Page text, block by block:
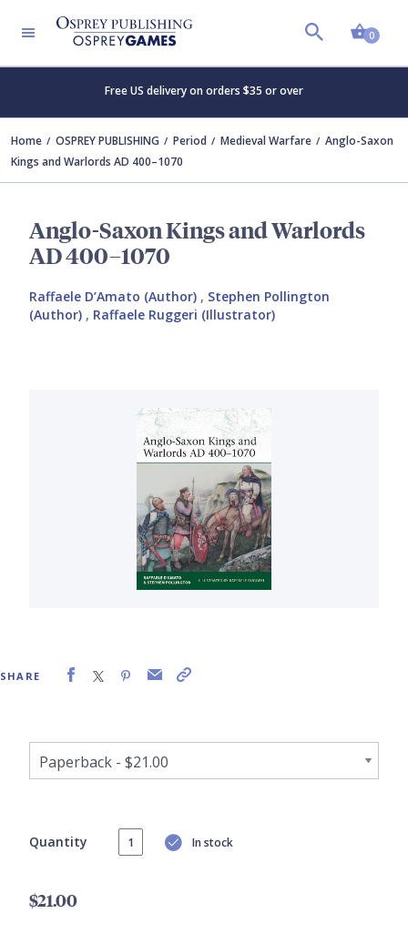
0
Free US delivery on orders $35 or over
Home OSPREY PUBLISHING Period Medieval Warfare
Anglo-Saxon
Kings and Warlords AD 400–1070
Anglo-Saxon Kings and Warlords
AD 400–1070
Raffaele D’Amato (Author) , Stephen Pollington
(Author) , Raffaele Ruggeri (Illustrator)
SHARE
Quantity In stock
$21.00